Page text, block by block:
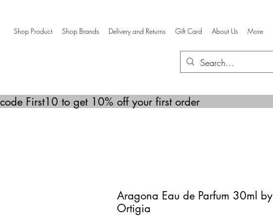
Shop Product Shop Brands Delivery and Returns Gift Card About Us More
First10 to get 10% off your first order
Aragona Eau de Parfum 30ml by
Ortigia